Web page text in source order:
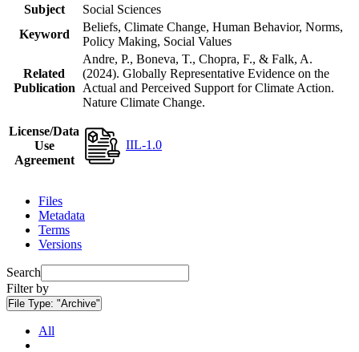
Subject
Social Sciences
Keyword
Beliefs, Climate Change, Human Behavior, Norms,
Policy Making, Social Values
Related
Publication
Andre, P., Boneva, T., Chopra, F., & Falk, A.
(2024). Globally Representative Evidence on the
Actual and Perceived Support for Climate Action.
Nature Climate Change.
License/Data
Use
Agreement
IIL-1.0
Files
Metadata
Terms
Versions
Search
Filter by
File Type: "Archive"
All